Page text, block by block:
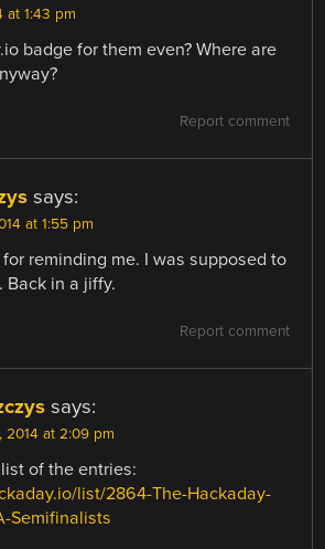
at 1:43 pm
badge for them even? Where are
Report comment
says:
at 1:55 pm
reminding me. I was supposed to
Back in a jiffy.
Report comment
says:
2014 at 2:09 pm
list of the entries:
list/2864-The-Hackaday-
Semifinalists